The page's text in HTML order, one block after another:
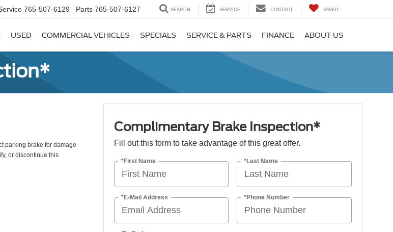
765-507-6129 Parts 765-507-6127 SEARCH SERVICE CONTACT SAVED
USED COMMERCIAL VEHICLES SPECIALS SERVICE & PARTS FINANCE ABOUT US
parking brake for damage
or discontinue this
Complimentary Brake Inspection*
Fill out this form to take advantage of this great offer.
*First Name *Last Name
*E-Mail Address *Phone Number